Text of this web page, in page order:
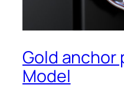
Gold anchor
Model